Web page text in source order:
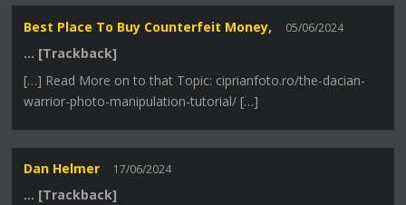
Best Place To Buy Counterfeit Money, 05/06/2024
… [Trackback]
[…] Read More on to that Topic: ciprianfoto.ro/the-dacian-
warrior-photo-manipulation-tutorial/ […]
Dan Helmer 17/06/2024
… [Trackback]